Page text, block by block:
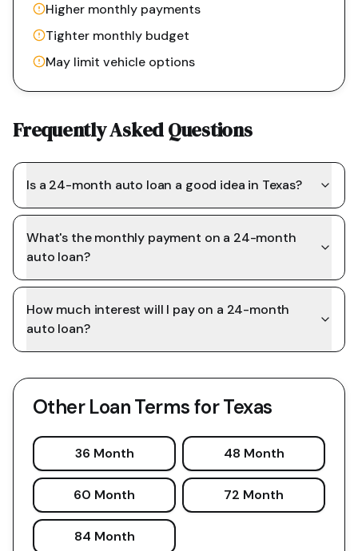
Higher monthly payments
Tighter monthly budget
May limit vehicle options
Frequently Asked Questions
Is a 24-month auto loan a good idea in Texas?
What's the monthly payment on a 24-month
auto loan?
How much interest will I pay on a 24-month
auto loan?
Other Loan Terms forTexas
36 Month 48 Month
60 Month 72 Month
84 Month